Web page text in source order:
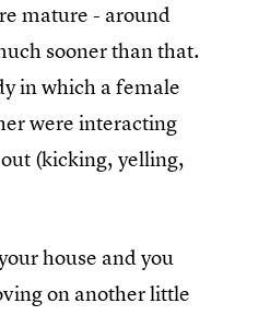
mature - around
sooner than that.
in which a female
were interacting
(kicking, yelling,
house and you
on another little